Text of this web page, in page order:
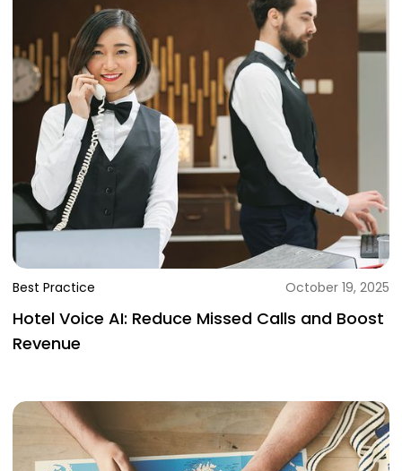
Best Practice October 19, 2025
Hotel Voice AI: Reduce Missed Calls and Boost
Revenue